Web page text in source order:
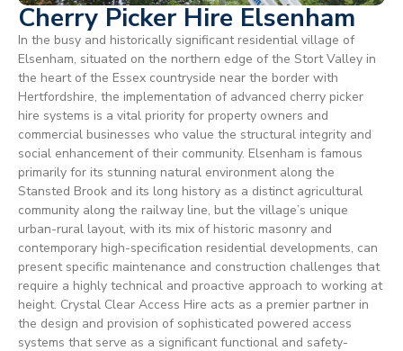
Cherry Picker Hire Elsenham
In the busy and historically significant residential village of
Elsenham, situated on the northern edge of the Stort Valley in
the heart of the Essex countryside near the border with
Hertfordshire, the implementation of advanced cherry picker
hire systems is a vital priority for property owners and
commercial businesses who value the structural integrity and
social enhancement of their community. Elsenham is famous
primarily for its stunning natural environment along the
Stansted Brook and its long history as a distinct agricultural
community along the railway line, but the village’s unique
urban-rural layout, with its mix of historic masonry and
contemporary high-specification residential developments, can
present specific maintenance and construction challenges that
require a highly technical and proactive approach to working at
height. Crystal Clear Access Hire acts as a premier partner in
the design and provision of sophisticated powered access
systems that serve as a significant functional and safety-